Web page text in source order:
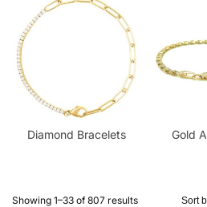
Diamond Bracelets Gold
Showing 1–33 of 807 results